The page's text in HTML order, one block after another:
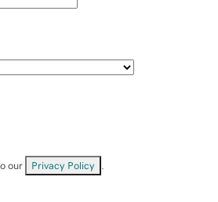
our Privacy Policy